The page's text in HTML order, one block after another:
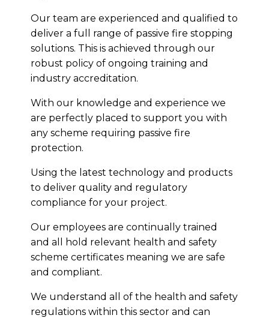
Our team are experienced and qualified to
deliver a full range of passive fire stopping
solutions. This is achieved through our
robust policy of ongoing training and
industry accreditation.
With our knowledge and experience we
are perfectly placed to support you with
any scheme requiring passive fire
protection.
Using the latest technology and products
to deliver quality and regulatory
compliance for your project.
Our employees are continually trained
and all hold relevant health and safety
scheme certificates meaning we are safe
and compliant.
We understand all of the health and safety
regulations within this sector and can